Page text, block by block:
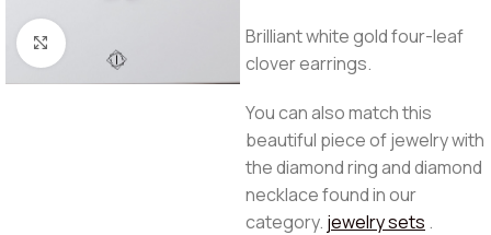
Click to enlarge
Brilliant white gold four-leaf
clover earrings.
You can also match this
beautiful piece of jewelry with
the diamond ring and diamond
necklace found in our
category. jewelry sets .